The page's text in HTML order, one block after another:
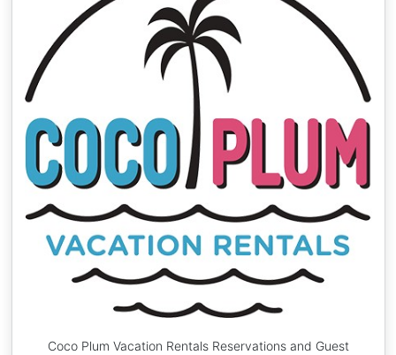
Coco Plum Vacation Rentals Reservations and Guest